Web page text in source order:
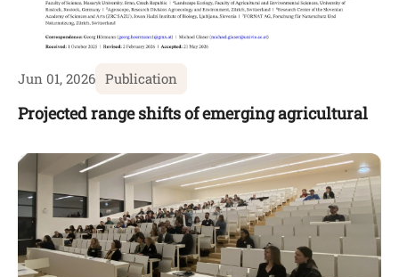
Jun 01, 2026 Publication
Projected range shifts of emerging agricultural